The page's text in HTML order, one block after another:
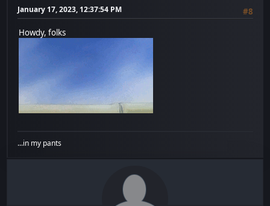
January 17, 2023, 12:37:54 PM
#8
Howdy, folks
...in my pants